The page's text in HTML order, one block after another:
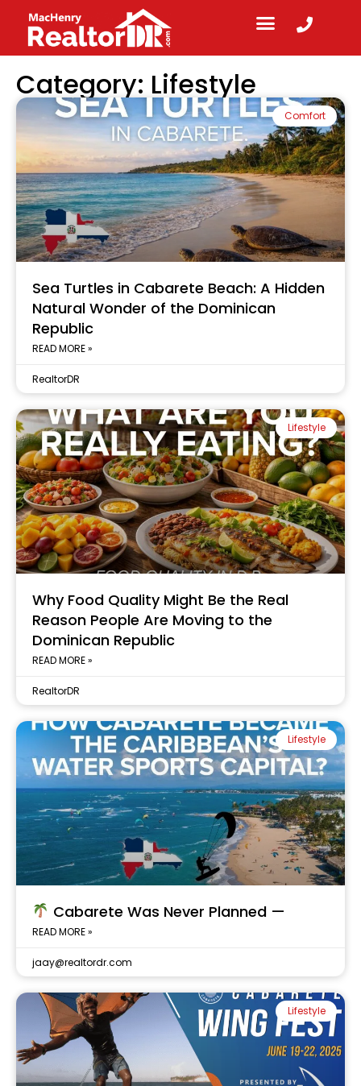
Category: Lifestyle
Comfort
Sea Turtles in Cabarete Beach: A Hidden
Natural Wonder of the Dominican
Republic
READ MORE »
RealtorDR
Lifestyle
Why Food Quality Might Be the Real
Reason People Are Moving to the
Dominican Republic
READ MORE »
RealtorDR
Lifestyle
Cabarete Was Never Planned —
READ MORE »
jaay@realtordr.com
Lifestyle